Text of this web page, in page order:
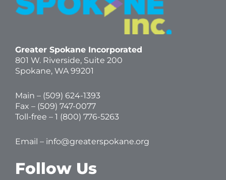
Greater Spokane Incorporated
801 W. Riverside, Suite 200
Spokane, WA 99201
Main – (509) 624-1393
Fax – (509) 747-0077
Toll-free – 1 (800) 776-5263
Email – info@greaterspokane.org
Follow Us